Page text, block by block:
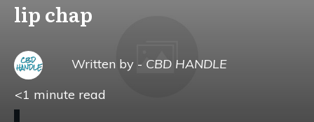
lip chap
Written by - CBD HANDLE
<1 minute read